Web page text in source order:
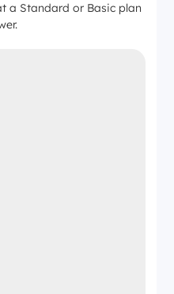
a Standard or Basic plan